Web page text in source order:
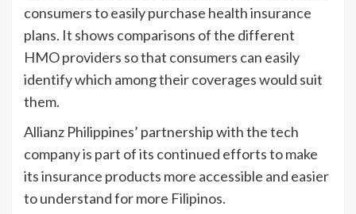
consumers to easily purchase health insurance
plans. It shows comparisons of the different
HMO providers so that consumers can easily
identify which among their coverages would suit
them.
Allianz Philippines’ partnership with the tech
company is part of its continued efforts to make
its insurance products more accessible and easier
to understand for more Filipinos.